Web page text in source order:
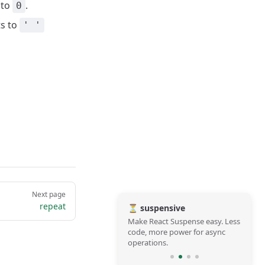
0 .
to ' '
Next page
repeat ⏳ suspensive
Make React Suspense easy. Less
code, more power for async
operations.